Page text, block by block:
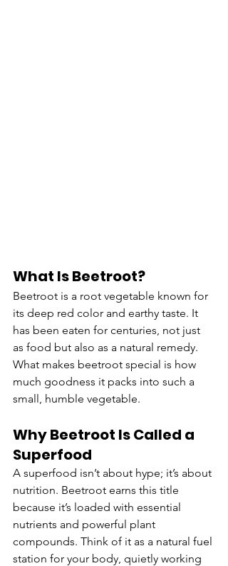
What Is Beetroot?
Beetroot is a root vegetable known for
its deep red color and earthy taste. It
has been eaten for centuries, not just
as food but also as a natural remedy.
What makes beetroot special is how
much goodness it packs into such a
small, humble vegetable.
Why Beetroot Is Called a
Superfood
A superfood isn’t about hype; it’s about
nutrition. Beetroot earns this title
because it’s loaded with essential
nutrients and powerful plant
compounds. Think of it as a natural fuel
station for your body, quietly working